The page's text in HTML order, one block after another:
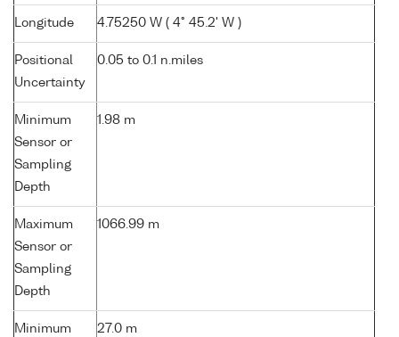
Longitude 4.75250 W ( 4° 45.2' W )
Positional
Uncertainty
0.05 to 0.1 n.miles
Minimum
Sensor or
Sampling
Depth
1.98 m
Maximum
Sensor or
Sampling
Depth
1066.99 m
Minimum
27.0 m